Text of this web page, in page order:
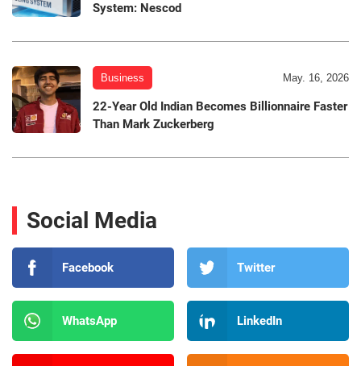
System: Nescod
Business May. 16, 2026
22-Year Old Indian Becomes Billionnaire Faster
Than Mark Zuckerberg
Social Media
Facebook Twitter
WhatsApp LinkedIn